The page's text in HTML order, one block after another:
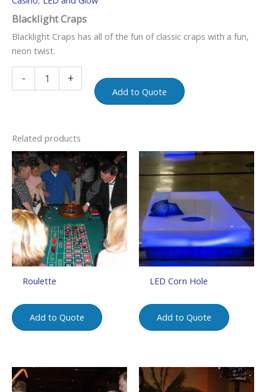
Blacklight Craps
Blacklight Craps has all of the fun of classic craps with a fun,
neon twist.
- +
Add to Quote
Related products
Roulette
Add to Quote
LED Corn Hole
Add to Quote